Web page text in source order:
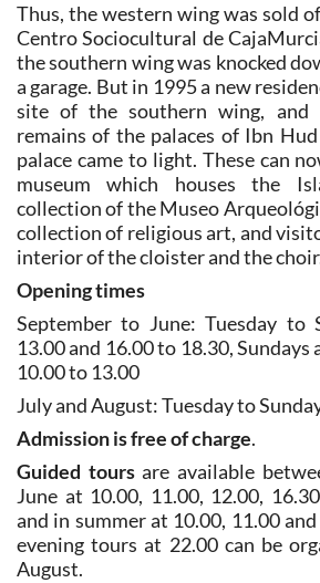
Thus, the western wing was sold
Centro Sociocultural de
the southern wing was knocked
a garage. But in 1995 a new
site of the southern wing,
remains of the palaces of Ibn
palace came to light. These can
museum which houses the
collection of the Museo
collection of religious art, and
interior of the cloister and the
Opening times
September to June: Tuesday to
13.00 and 16.00 to 18.30,
10.00 to 13.00
July and August: Tuesday to
Admission is free of charge.
Guided toursare available
June at 10.00, 11.00, 12.00,
and in summer at 10.00, 11.00
evening tours at 22.00 can be
August.